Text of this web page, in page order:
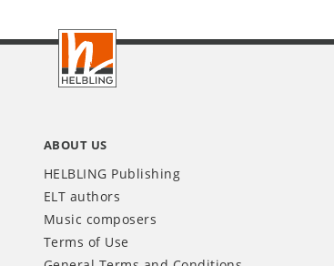
Footer
ABOUT US
HELBLING Publishing
ELT authors
Music composers
Terms of Use